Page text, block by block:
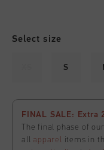
Select size
S
FINAL SALE: Extra
The final phase of
allapparel items in